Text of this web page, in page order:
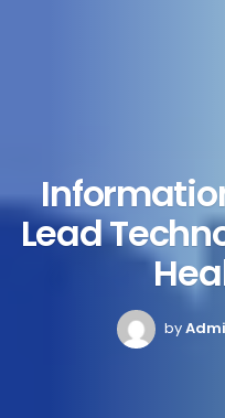
Lead
by